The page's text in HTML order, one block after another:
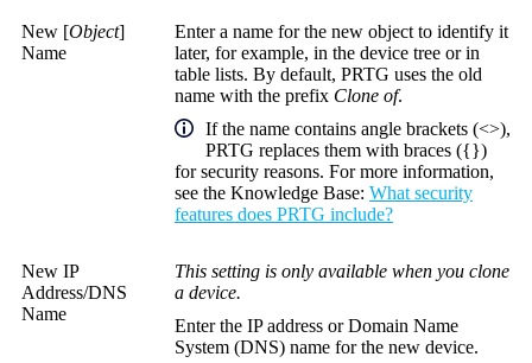
New [Object]
Name
Enter a name for the new object to identify it
later, for example, in the device tree or in
table lists. By default, PRTG uses the old
name with the prefix Clone of.
If the name contains angle brackets (<>),
PRTG replaces them with braces ({})
for security reasons. For more information,
see the Knowledge Base: What security
features does PRTG include?
New IP
Address/DNS
Name
This setting is only available when you clone
a device.
Enter the IP address or Domain Name
System (DNS) name for the new device.